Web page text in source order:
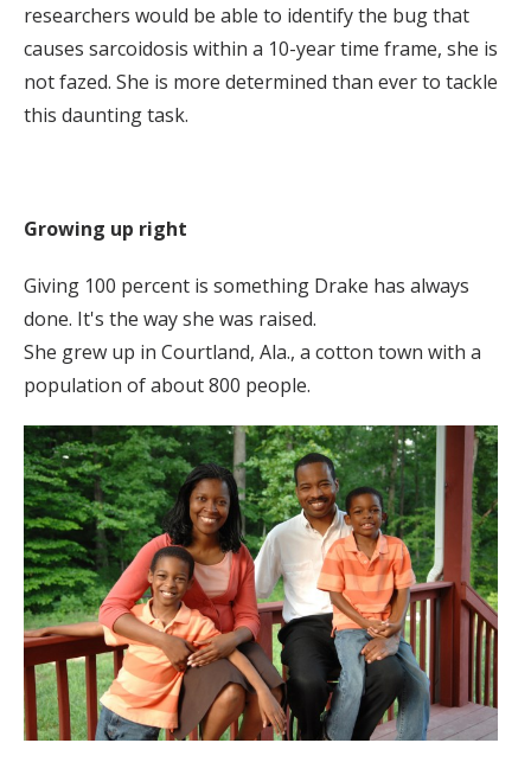
researchers would be able to identify the bug that
causes sarcoidosis within a 10-year time frame, she is
not fazed. She is more determined than ever to tackle
this daunting task.
Growing up right
Giving 100 percent is something Drake has always
done. It's the way she was raised.
She grew up in Courtland, Ala., a cotton town with a
population of about 800 people.